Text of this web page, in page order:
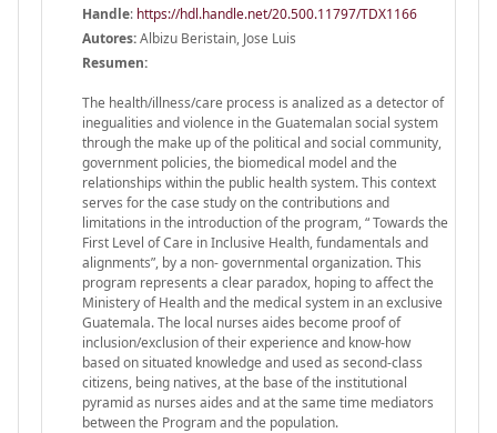
Handle: https://hdl.handle.net/20.500.11797/TDX1166
Autores:Albizu Beristain, Jose Luis
Resumen:
The health/illness/care process is analized as a detector of
inegualities and violence in the Guatemalan social system
through the make up of the political and social community,
government policies, the biomedical model and the
relationships within the public health system. This context
serves for the case study on the contributions and
limitations in the introduction of the program, “ Towards the
First Level of Care in Inclusive Health, fundamentals and
alignments”, by a non- governmental organization. This
program represents a clear paradox, hoping to affect the
Ministery of Health and the medical system in an exclusive
Guatemala. The local nurses aides become proof of
inclusion/exclusion of their experience and know-how
based on situated knowledge and used as second-class
citizens, being natives, at the base of the institutional
pyramid as nurses aides and at the same time mediators
between the Program and the population.